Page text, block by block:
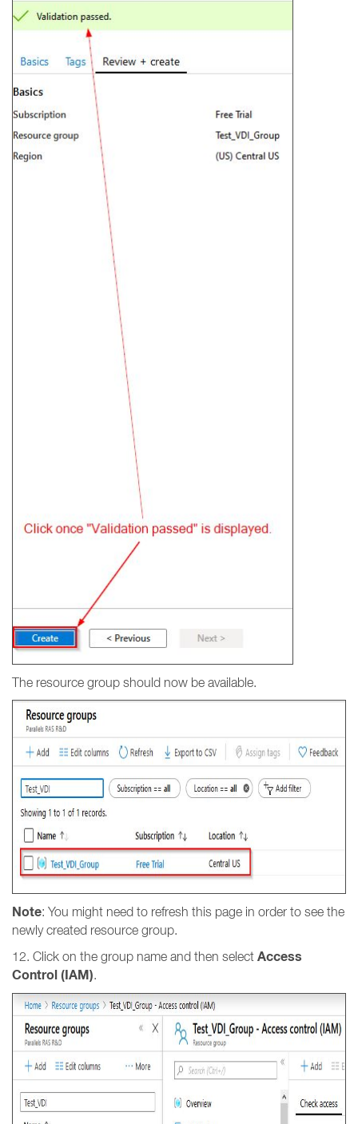
The resource group should now be available.
Note: You might need to refresh this page in order to see the
newly created resource group.
12. Click on the group name and then select Access
Control (IAM).